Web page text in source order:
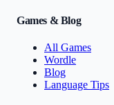
Games & Blog
All Games
Wordle
Blog
Language Tips